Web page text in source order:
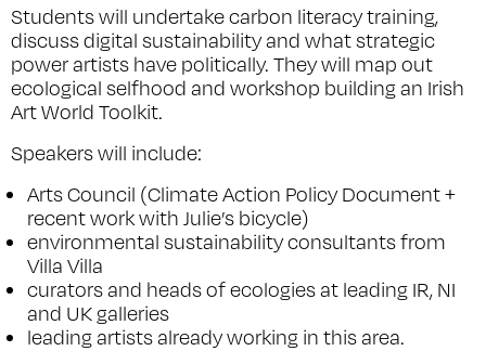
Students will undertake carbon literacy training,
discuss digital sustainability and what strategic
power artists have politically. They will map out
ecological selfhood and workshop building an Irish
Art World Toolkit.
Speakers will include:
Arts Council (Climate Action Policy Document +
recent work with Julie’s bicycle)
environmental sustainability consultants from
Villa Villa
curators and heads of ecologies at leading IR, NI
and UK galleries
leading artists already working in this area.